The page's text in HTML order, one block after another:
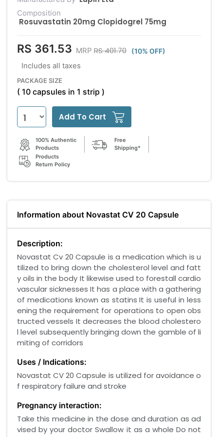
Composition
Rosuvastatin 20mg Clopidogrel 75mg
RS 361.53 MRP RS 401.70 (10% OFF)
Includes all taxes
PACKAGE SIZE
( 10 capsules in 1 strip )
Add To Cart
100% Authentic
Products
Free
Shipping*
Products
Return Policy
Information about Novastat CV 20 Capsule
Description:
Novastat Cv 20 Capsule is a medication which is u
tilized to bring down the cholesterol level and fatt
y oils in the body It likewise used to forestall cardio
vascular sicknesses It has a place with a gathering
of medications known as statins It is useful in less
ening the requirement for operations to open obs
tructed vessels It decreases the blood cholestero
l level subsequently bringing down the gamble of li
miting of corridors
Uses / Indications:
Novastat CV 20 Capsule is utilized for avoidance o
f respiratory failure and stroke
Pregnancy interaction:
Take this medicine in the dose and duration as ad
vised by your doctor Swallow it as a whole Do not